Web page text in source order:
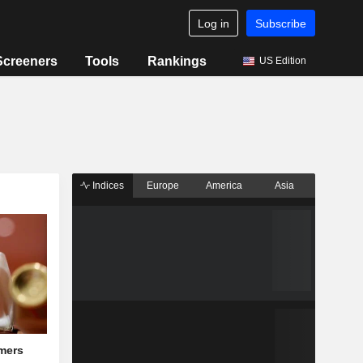
Log in Subscribe
Tools Rankings US Edition
Indices Europe America Asia